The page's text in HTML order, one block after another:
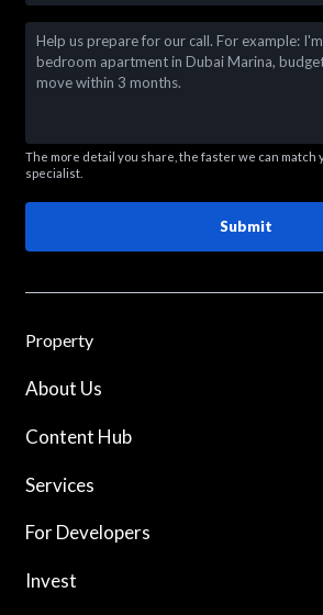
The more detail you share, the faster we can match
specialist.
Submit
Property
About Us
Content Hub
Services
For Developers
Invest